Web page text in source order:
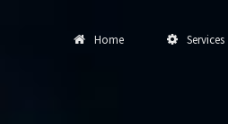
Home Services